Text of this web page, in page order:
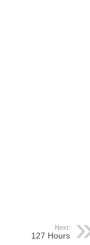
Next:
127 Hours